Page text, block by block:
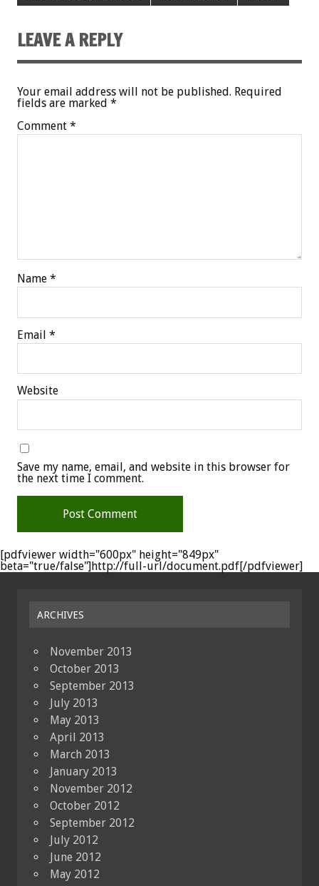
LEAVE A REPLY
Your email address will not be published. Required
fields are marked *
Comment *
Name *
Email *
Website
Save my name, email, and website in this browser for
the next time I comment.
[pdfviewer width="600px" height="849px"
beta="true/false"]http://full-url/document.pdf[/pdfviewer]
ARCHIVES
November 2013
October 2013
September 2013
July 2013
May 2013
April 2013
March 2013
January 2013
November 2012
October 2012
September 2012
July 2012
June 2012
May 2012